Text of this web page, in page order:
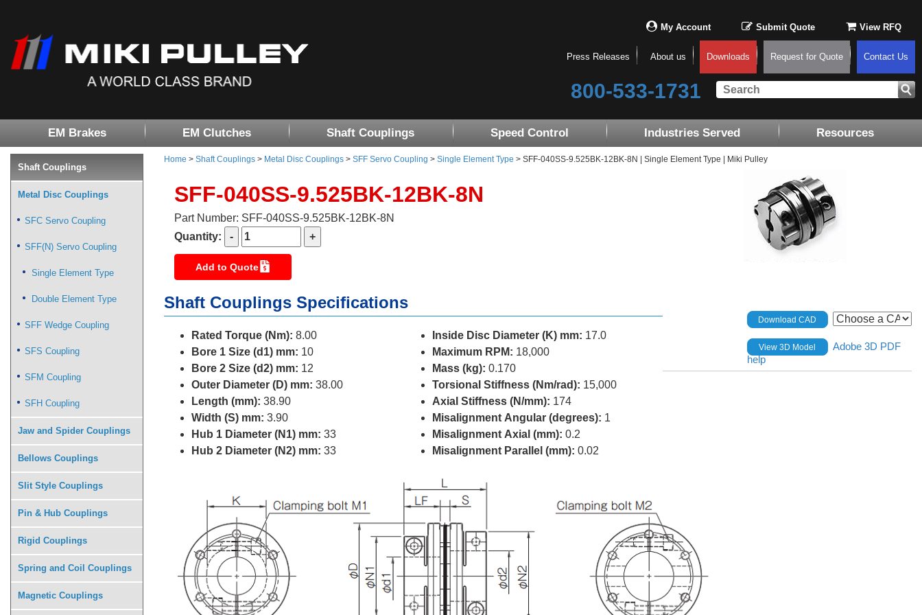
My Account Submit Quote View RFQ
Press Releases About us Downloads Request for Quote Contact Us
800-533-1731
EM Brakes EM Clutches Shaft Couplings Speed Control Industries Served Resources
Home > Shaft Couplings > Metal Disc Couplings > SFF Servo Coupling > Single Element Type > SFF-040SS-9.525BK-12BK-8N | Single Element Type | Miki Pulley
SFF-040SS-9.525BK-12BK-8N
Part Number: SFF-040SS-9.525BK-12BK-8N
Quantity:
Add to Quote
Shaft Couplings Specifications
Rated Torque (Nm): 8.00
Bore 1 Size (d1) mm: 10
Bore 2 Size (d2) mm: 12
Outer Diameter (D) mm: 38.00
Length (mm): 38.90
Width (S) mm: 3.90
Hub 1 Diameter (N1) mm: 33
Hub 2 Diameter (N2) mm: 33
Inside Disc Diameter (K) mm: 17.0
Maximum RPM: 18,000
Mass (kg): 0.170
Torsional Stiffness (Nm/rad): 15,000
Axial Stiffness (N/mm): 174
Misalignment Angular (degrees): 1
Misalignment Axial (mm): 0.2
Misalignment Parallel (mm): 0.02
Download CAD
View 3D Model
Adobe 3D PDF
help
Shaft Couplings
Metal Disc Couplings
SFC Servo Coupling
SFF(N) Servo Coupling
Single Element Type
Double Element Type
SFF Wedge Coupling
SFS Coupling
SFM Coupling
SFH Coupling
Jaw and Spider Couplings
Bellows Couplings
Slit Style Couplings
Pin & Hub Couplings
Rigid Couplings
Spring and Coil Couplings
Magnetic Couplings